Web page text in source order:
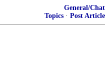
General/Chat
Topics · Post Article